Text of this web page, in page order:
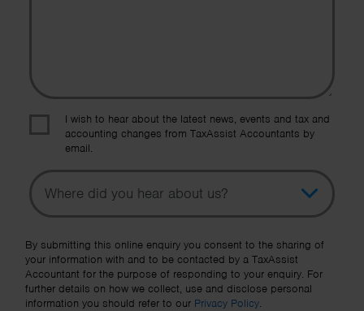
I wish to hear about the latest news, events and tax and
accounting changes from TaxAssist Accountants by
email.
Topic
Other Source
By submitting this online enquiry you consent to the sharing of
your information with and to be contacted by a TaxAssist
Accountant for the purpose of responding to your enquiry. For
further details on how we collect, use and disclose personal
information you should refer to our Privacy Policy.